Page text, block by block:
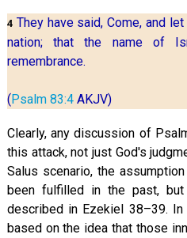
4 They have said, Come, and
nation; that the name of
remembrance.
(Psalm 83:4AKJV)
Clearly, any discussion of
this attack, not just God's
Salus scenario, the
been fulfilled in the past, but
described in Ezekiel 38–39. In
based on the idea that those